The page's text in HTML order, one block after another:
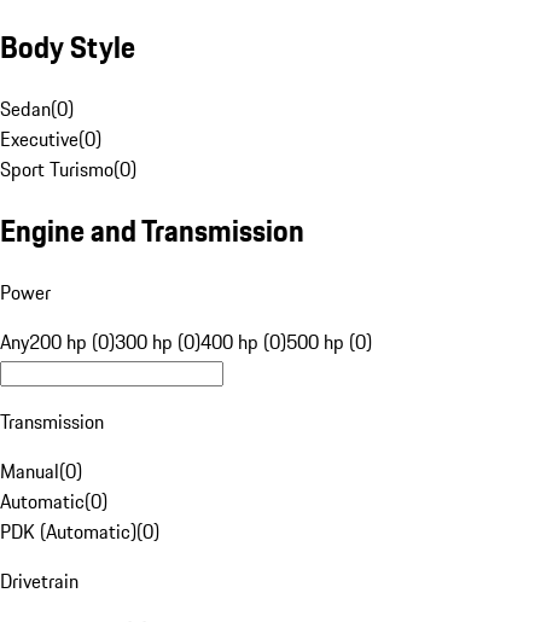
Body Style
Sedan(0)
Executive(0)
Sport Turismo(0)
Engine and Transmission
Power
Any200 hp (0)300 hp (0)400 hp (0)500 hp (0)
Transmission
Manual(0)
Automatic(0)
PDK (Automatic)(0)
Drivetrain